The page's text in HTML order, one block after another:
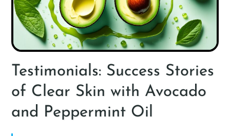
Testimonials: Success Stories
of Clear Skin with Avocado
and Peppermint Oil